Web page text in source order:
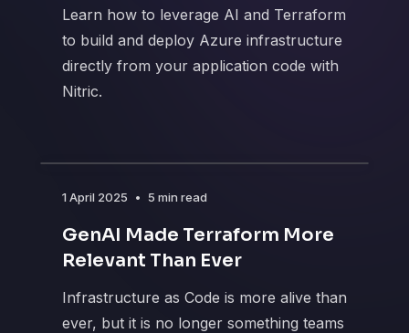
Learn how to leverage AI and Terraform
to build and deploy Azure infrastructure
directly from your application code with
Nitric.
1 April 2025 • 5 min read
GenAI Made Terraform More
Relevant Than Ever
Infrastructure as Code is more alive than
ever, but it is no longer something teams